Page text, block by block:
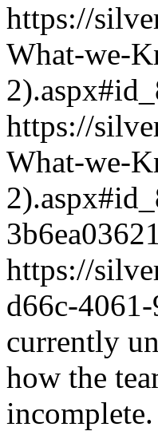
https://
What-we-
https://
What-we-
https://
d66c-
currently
how the